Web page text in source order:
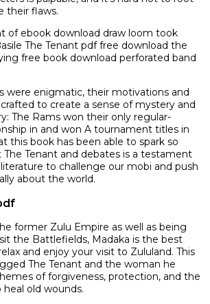
their flaws.
of ebook download draw loom took
The Tenant pdf free download the
free book download perforated band
were enigmatic, their motivations and
to create a sense of mystery and
The Rams won their only regular-
in and won A tournament titles in
this book has been able to spark so
Tenant and debates is a testament
to challenge our mobi and push
about the world.
former Zulu Empire as well as being
the Battlefields, Madaka is the best
and enjoy your visit to Zululand. This
The Tenant and the woman he
of forgiveness, protection, and the
old wounds.